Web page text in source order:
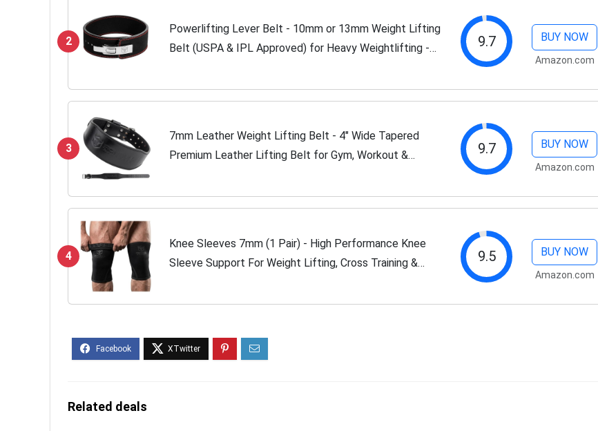
2
Powerlifting Lever Belt - 10mm or 13mm Weight Lifting
Belt (USPA & IPL Approved) for Heavy Weightlifting -
9.7 BUY NOW
Amazon.com
3
7mm Leather Weight Lifting Belt - 4" Wide Tapered
Premium Leather Lifting Belt for Gym, Workout &
Women...
9.7 BUY NOW
Amazon.com
4
Knee Sleeves 7mm (1 Pair) - High Performance Knee
Sleeve Support For Weight Lifting, Cross Training &
-...
9.5 BUY NOW
Amazon.com
Related deals